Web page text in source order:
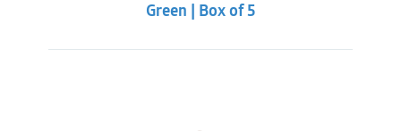
Green | Box of 5